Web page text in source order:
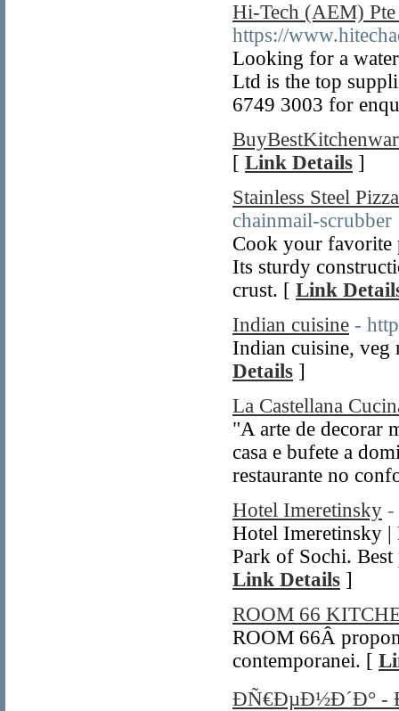
Hi-Tech (AEM)
https://
Looking for a
Ltd is the top
6749 3003 for
[ Link Details ]
Stainless Steel
chainmail-scrubber
Cook your favorite
Its sturdy
crust. [ Link
Indian cuisine -
Indian cuisine, veg
Details ]
La Castellana
"A arte de decorar
casa e bufete a
restaurante no
Hotel Imeretinsky -
Hotel Imeretinsky |
Park of Sochi.
Link Details ]
ROOM 66
ROOM 66Â
contemporanei. [
ÐÑ€ÐµÐ½Ð´Ð° -